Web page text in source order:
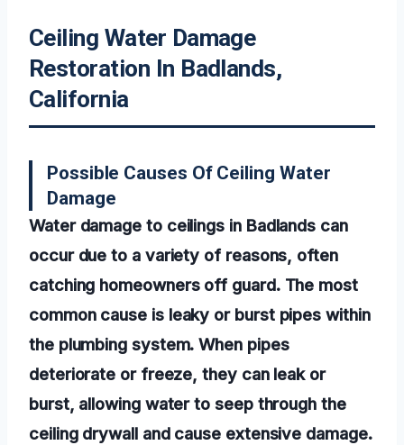
Ceiling Water Damage
Restoration In Badlands,
California
Possible Causes Of Ceiling Water
Damage
Water damage to ceilings in Badlands can
occur due to a variety of reasons, often
catching homeowners off guard. The most
common cause is leaky or burst pipes within
the plumbing system. When pipes
deteriorate or freeze, they can leak or
burst, allowing water to seep through the
ceiling drywall and cause extensive damage.